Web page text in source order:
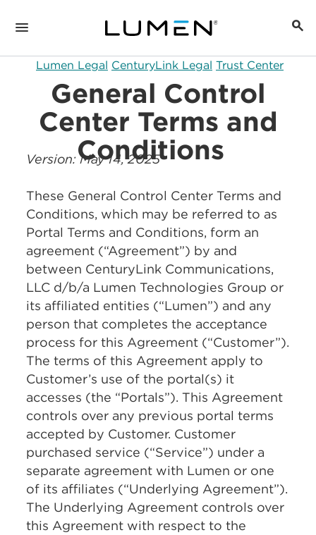
Lumen Legal CenturyLink Legal Trust Center
General Control
Center Terms and
Conditions
Version: May 14, 2025
These General Control Center Terms and
Conditions, which may be referred to as
Portal Terms and Conditions, form an
agreement (“Agreement”) by and
between CenturyLink Communications,
LLC d/b/a Lumen Technologies Group or
its affiliated entities (“Lumen”) and any
person that completes the acceptance
process for this Agreement (“Customer”).
The terms of this Agreement apply to
Customer’s use of the portal(s) it
accesses (the “Portals”). This Agreement
controls over any previous portal terms
accepted by Customer. Customer
purchased service (“Service”) under a
separate agreement with Lumen or one
of its affiliates (“Underlying Agreement”).
The Underlying Agreement controls over
this Agreement with respect to the